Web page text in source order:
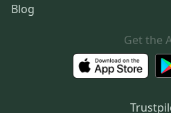
Blog
Get the